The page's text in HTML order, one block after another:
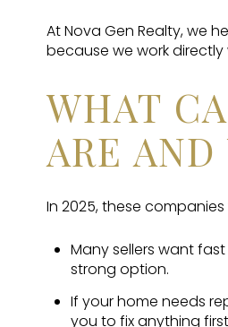
At Nova Gen Realty, we
because we work
WHAT
ARE
In 2025, these
Many sellers want
strong option.
If your home needs
you to fix anything